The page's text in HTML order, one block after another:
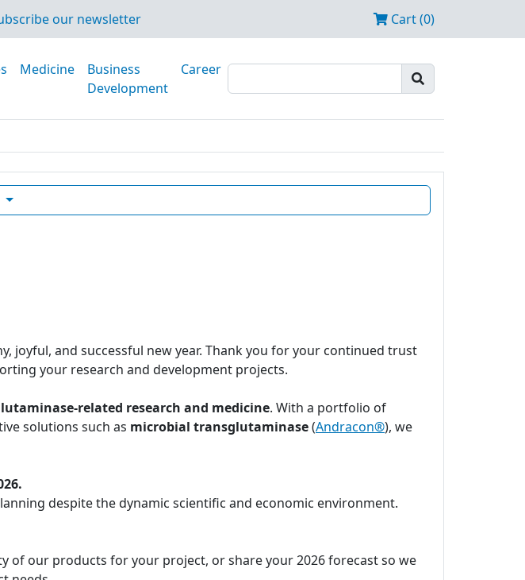
our newsletter Cart (0)
Medicine
Business
Development
Career
joyful, and successful new year. Thank you for your continued trust
your research and development projects.
related research and medicine. With a portfolio of
solutions such as microbial transglutaminase(Andracon®), we
despite the dynamic scientific and economic environment.
of our products for your project, or share your 2026 forecast so we